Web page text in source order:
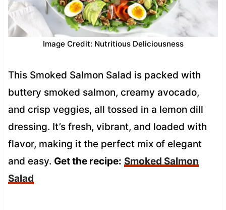
Image Credit: Nutritious Deliciousness
This Smoked Salmon Salad is packed with
buttery smoked salmon, creamy avocado,
and crisp veggies, all tossed in a lemon dill
dressing. It’s fresh, vibrant, and loaded with
flavor, making it the perfect mix of elegant
and easy. Get the recipe: Smoked Salmon
Salad